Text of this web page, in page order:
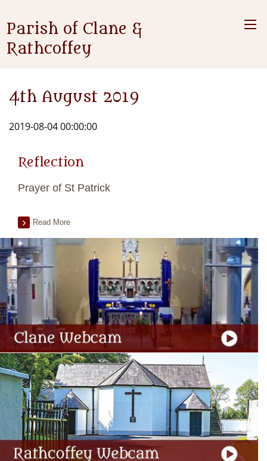
Parish of Clane &
Rathcoffey
4th August 2019
2019-08-04 00:00:00
Reflection
Prayer of St Patrick
Read More